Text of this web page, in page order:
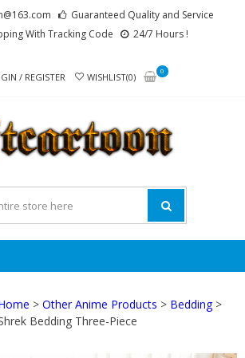
Guaranteed Quality and Service
With Tracking Code
24/7 Hours !
/ REGISTER WISHLIST(0)
0
>Other Anime Products > Bedding>
Bedding Three-Piece